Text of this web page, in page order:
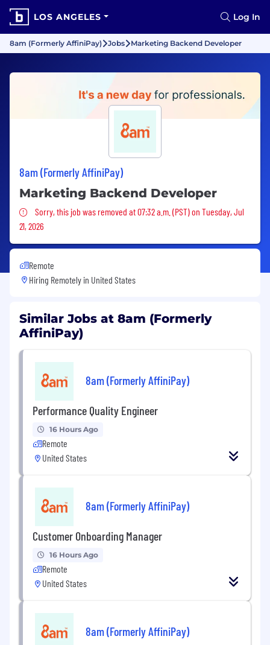
LOS ANGELES Log In
8am (Formerly AffiniPay) Jobs Marketing Backend Developer
8am (Formerly AffiniPay)
Marketing Backend Developer
Sorry, this job was removed
Sorry, this job was removed at 07:32 a.m. (PST) on Tuesday, Jul
21, 2026
Remote
Hiring Remotely in United States
Similar Jobs at 8am (Formerly
AffiniPay)
8am (Formerly AffiniPay)
Performance Quality Engineer
16 Hours Ago
Remote
United States
8am (Formerly AffiniPay)
Customer Onboarding Manager
16 Hours Ago
Remote
United States
8am (Formerly AffiniPay)